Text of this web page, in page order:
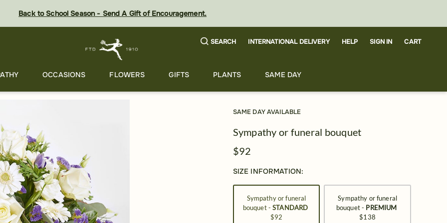
Back to School Season - Send A Gift of Encouragement.
SEARCH INTERNATIONAL DELIVERY HELP SIGN IN CART
OCCASIONS FLOWERS GIFTS PLANTS SAME DAY
SAME DAY AVAILABLE
Sympathy or funeral bouquet
$92
SIZE INFORMATION:
Sympathy or funeral
bouquet -STANDARD
$92
Sympathy or funeral
bouquet - PREMIUM
$138